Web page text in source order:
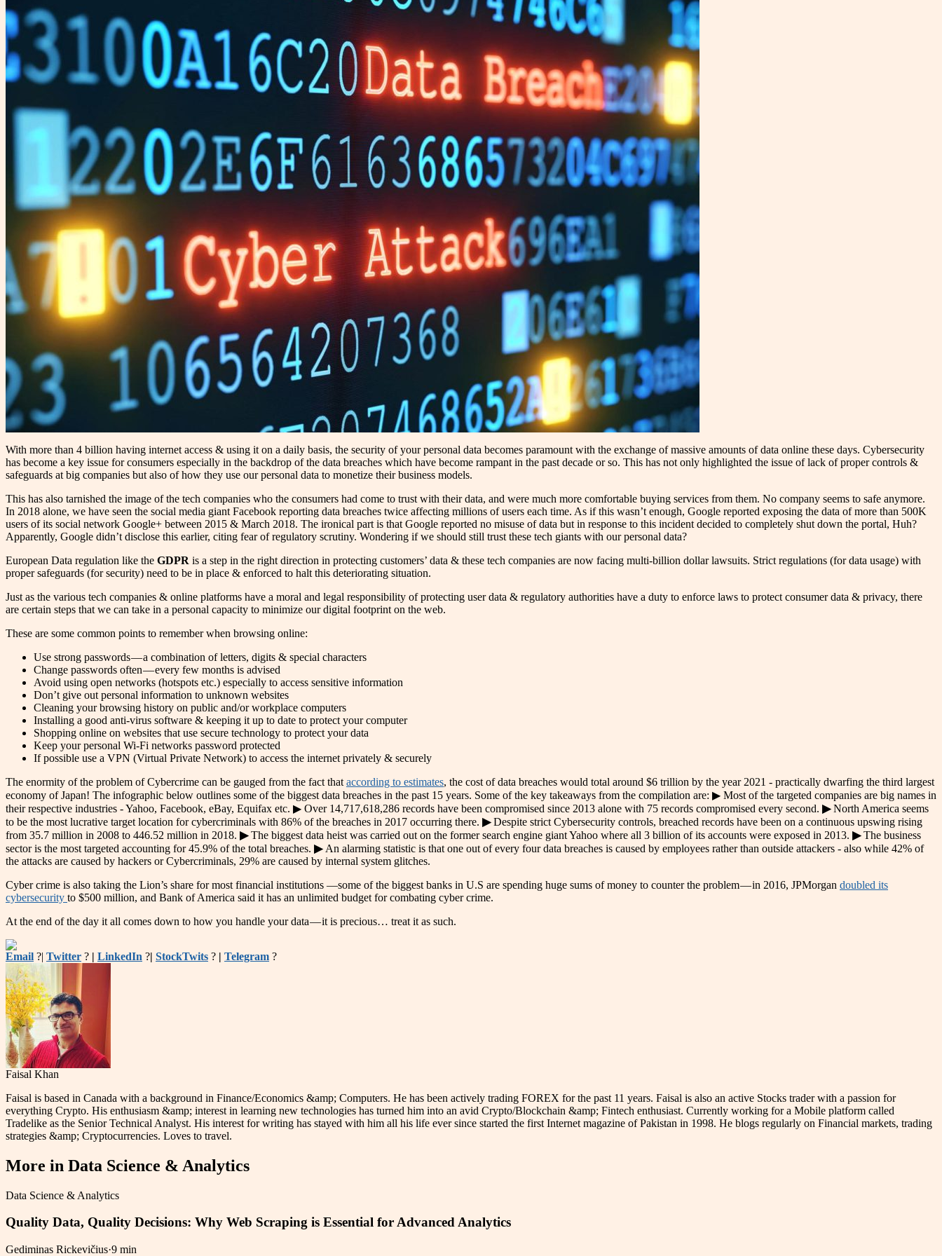
With more than 4 billion having internet access & using it on a daily basis, the security of your personal data becomes paramount with the exchange of massive amounts of data online these days. Cybersecurity
has become a key issue for consumers especially in the backdrop of the data breaches which have become rampant in the past decade or so. This has not only highlighted the issue of lack of proper controls &
safeguards at big companies but also of how they use our personal data to monetize their business models.
This has also tarnished the image of the tech companies who the consumers had come to trust with their data, and were much more comfortable buying services from them. No company seems to safe anymore.
In 2018 alone, we have seen the social media giant Facebook reporting data breaches twice affecting millions of users each time. As if this wasn’t enough, Google reported exposing the data of more than 500K
users of its social network Google+ between 2015 & March 2018. The ironical part is that Google reported no misuse of data but in response to this incident decided to completely shut down the portal, Huh?
Apparently, Google didn’t disclose this earlier, citing fear of regulatory scrutiny. Wondering if we should still trust these tech giants with our personal data?
European Data regulation like the GDPR is a step in the right direction in protecting customers’ data & these tech companies are now facing multi-billion dollar lawsuits. Strict regulations (for data usage) with
proper safeguards (for security) need to be in place & enforced to halt this deteriorating situation.
Just as the various tech companies & online platforms have a moral and legal responsibility of protecting user data & regulatory authorities have a duty to enforce laws to protect consumer data & privacy, there
are certain steps that we can take in a personal capacity to minimize our digital footprint on the web.
These are some common points to remember when browsing online:
Use strong passwords — a combination of letters, digits & special characters
Change passwords often — every few months is advised
Avoid using open networks (hotspots etc.) especially to access sensitive information
Don’t give out personal information to unknown websites
Cleaning your browsing history on public and/or workplace computers
Installing a good anti-virus software & keeping it up to date to protect your computer
Shopping online on websites that use secure technology to protect your data
Keep your personal Wi-Fi networks password protected
If possible use a VPN (Virtual Private Network) to access the internet privately & securely
The enormity of the problem of Cybercrime can be gauged from the fact that according to estimates, the cost of data breaches would total around $6 trillion by the year 2021 - practically dwarfing the third largest
economy of Japan! The infographic below outlines some of the biggest data breaches in the past 15 years. Some of the key takeaways from the compilation are: ▶ Most of the targeted companies are big names in
their respective industries - Yahoo, Facebook, eBay, Equifax etc. ▶ Over 14,717,618,286 records have been compromised since 2013 alone with 75 records compromised every second. ▶North America seems
to be the most lucrative target location for cybercriminals with 86% of the breaches in 2017 occurring there. ▶Despite strict Cybersecurity controls, breached records have been on a continuous upswing rising
from 35.7 million in 2008 to 446.52 million in 2018. ▶The biggest data heist was carried out on the former search engine giant Yahoo where all 3 billion of its accounts were exposed in 2013. ▶The business
sector is the most targeted accounting for 45.9% of the total breaches. ▶ An alarming statistic is that one out of every four data breaches is caused by employees rather than outside attackers - also while 42% of
the attacks are caused by hackers or Cybercriminals, 29% are caused by internal system glitches.
Cyber crime is also taking the Lion’s share for most financial institutions —some of the biggest banks in U.S are spending huge sums of money to counter the problem — in 2016, JPMorgan doubled its
cybersecurity to $500 million, and Bank of America said it has an unlimited budget for combating cyber crime.
At the end of the day it all comes down to how you handle your data — it is precious… treat it as such.
Email ?| Twitter ? | LinkedIn ?| StockTwits ? | Telegram ?
Faisal Khan
Faisal is based in Canada with a background in Finance/Economics &amp; Computers. He has been actively trading FOREX for the past 11 years. Faisal is also an active Stocks trader with a passion for
everything Crypto. His enthusiasm &amp; interest in learning new technologies has turned him into an avid Crypto/Blockchain &amp; Fintech enthusiast. Currently working for a Mobile platform called
Tradelike as the Senior Technical Analyst. His interest for writing has stayed with him all his life ever since started the first Internet magazine of Pakistan in 1998. He blogs regularly on Financial markets, trading
strategies &amp; Cryptocurrencies. Loves to travel.
More in Data Science & Analytics
Data Science & Analytics
Quality Data, Quality Decisions: Why Web Scraping is Essential for Advanced Analytics
Gediminas Rickevičius·9 min